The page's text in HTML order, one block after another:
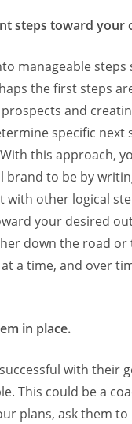
steps toward your
manageable
the first steps
and
specific next
this approach,
brand to be by
with other logical
your desired
down the road or
a time, and over
in place.
with their
This could be a
plans, ask them